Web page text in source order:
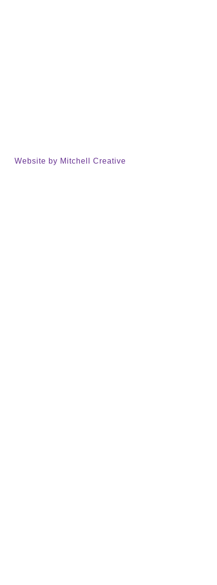
Website by Mitchell Creative